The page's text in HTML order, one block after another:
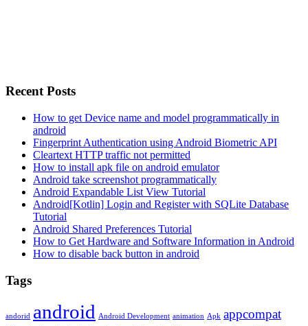
Recent Posts
How to get Device name and model programmatically in
android
Fingerprint Authentication using Android Biometric API
Cleartext HTTP traffic not permitted
How to install apk file on android emulator
Android take screenshot programmatically
Android Expandable List View Tutorial
Android[Kotlin] Login and Register with SQLite Database
Tutorial
Android Shared Preferences Tutorial
How to Get Hardware and Software Information in Android
How to disable back button in android
Tags
andorid android Android Development animation Apk appcompat